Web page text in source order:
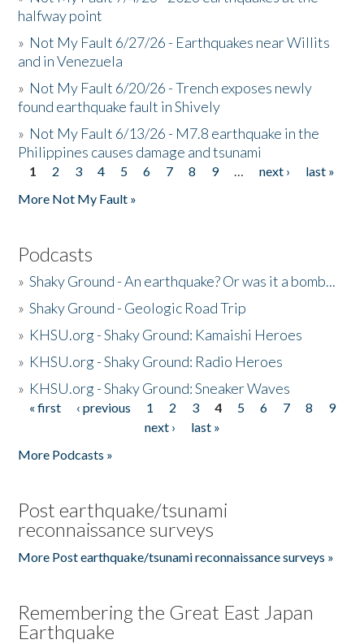
halfway point
» Not My Fault 6/27/26 - Earthquakes near Willits
and in Venezuela
» Not My Fault 6/20/26 - Trench exposes newly
found earthquake fault in Shively
» Not My Fault 6/13/26 - M7.8 earthquake in the
Philippines causes damage and tsunami
Pages
1 2 3 4 5 6 7 8 9 … next ›
last »
More Not My Fault »
Podcasts
»Shaky Ground - An earthquake? Or was it a bomb...
»Shaky Ground - Geologic Road Trip
» KHSU.org - Shaky Ground: Kamaishi Heroes
» KHSU.org - Shaky Ground: Radio Heroes
» KHSU.org - Shaky Ground: Sneaker Waves
Pages
« first ‹ previous 1 2 3 4 5 6 7 8
9
next ›
last »
More Podcasts »
Post earthquake/tsunami
reconnaissance surveys
More Post earthquake/tsunami reconnaissance surveys »
Remembering the Great East Japan
Earthquake